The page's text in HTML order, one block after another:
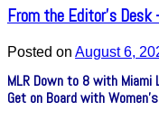
From the Editor’s
Posted on August 6,
MLR Down to 8 with Miami
Get on Board with